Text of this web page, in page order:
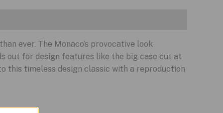
ever. The Monaco’s provocative look
out for design features like the big case cut at
this timeless design classic with a reproduction